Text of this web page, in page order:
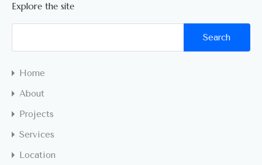
Explore the site
Home
About
Projects
Services
Location